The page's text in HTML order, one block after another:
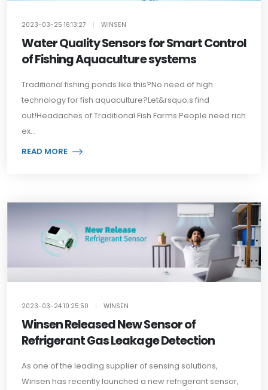
2023-03-25 16:13:27 WINSEN
Water Quality Sensors for Smart Control
of Fishing Aquaculture systems
Traditional fishing ponds like this?No need of high
technology for fish aquaculture?Let&rsquo;s find
out!Headaches of Traditional Fish Farms:People need rich
ex...
READ MORE
2023-03-24 10:25:50 | WINSEN
Winsen Released New Sensor of
Refrigerant Gas Leakage Detection
As one of the leading supplier of sensing solutions,
Winsen has recently launched a new refrigerant sensor,